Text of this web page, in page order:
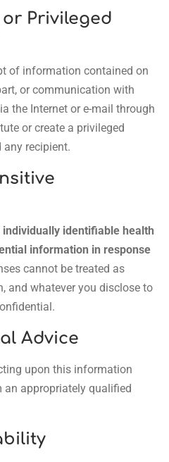
Privileged
of information contained on
or communication with
the Internet or e-mail through
or create a privileged
any recipient.
individually identifiable health
information in response
cannot be treated as
and whatever you disclose to
Advice
upon this information
appropriately qualified